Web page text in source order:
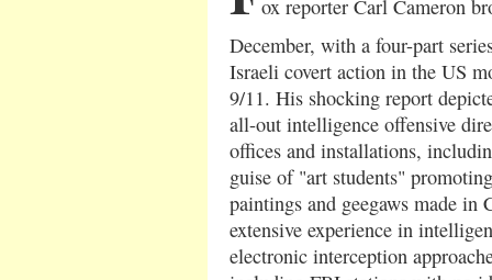
ox reporter Carl Cameron
December, with a four-part
Israeli covert action in the US
9/11. His shocking report
all-out intelligence offensive
offices and installations,
guise of "art students"
paintings and geegaws made
extensive experience in
electronic interception